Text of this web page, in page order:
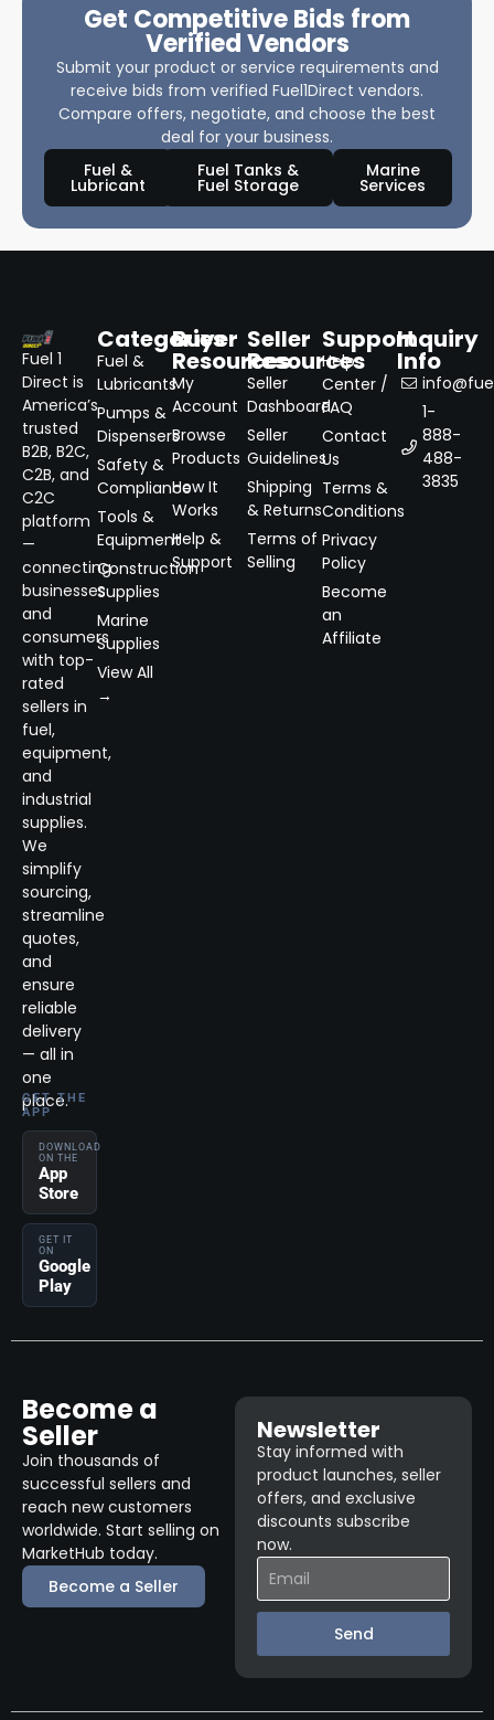
Get Competitive Bids from
Verified Vendors
Submit your product or service requirements and
receive bids from verified Fuel1Direct vendors.
Compare offers, negotiate, and choose the best
deal for your business.
Fuel &
Lubricant
Fuel Tanks &
Fuel Storage
Marine
Services
Fuel 1
Direct is
America’s
trusted
B2B, B2C,
C2B, and
C2C
platform
—
connecting
businesses
and
consumers
with top-
rated
sellers in
fuel,
equipment,
and
industrial
supplies.
We
simplify
sourcing,
streamline
quotes,
and
ensure
reliable
delivery
— all in
one
place.
GET THE
APP
DOWNLOAD
ON THE
App
Store
GET IT
ON
Google
Play
Categories
Fuel &
Lubricants
Pumps &
Dispensers
Safety &
Compliance
Tools &
Equipment
Construction
Supplies
Marine
Supplies
View All
→
Buyer
Resources
My
Account
Browse
Products
How It
Works
Help &
Support
Seller
Resources
Seller
Dashboard
Seller
Guidelines
Shipping
& Returns
Terms of
Selling
Support
Help
Center /
FAQ
Contact
Us
Terms &
Conditions
Privacy
Policy
Become
an
Affiliate
Inquiry
Info
1-
888-
488-
3835
Become a
Seller
Join thousands of
successful sellers and
reach new customers
worldwide. Start selling on
MarketHub today.
Become a Seller
Newsletter
Stay informed with
product launches, seller
offers, and exclusive
discounts subscribe
now.
Send